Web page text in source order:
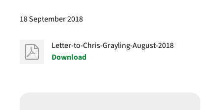
18 September 2018
Letter-to-Chris-Grayling-August-2018
Download